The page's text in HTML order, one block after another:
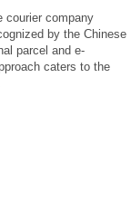
courier company
by the Chinese
parcel and e-
caters to the